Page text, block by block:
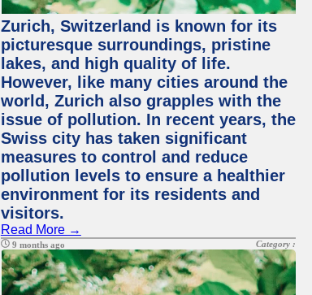
Zurich, Switzerland is known for its
picturesque surroundings, pristine
lakes, and high quality of life.
However, like many cities around the
world, Zurich also grapples with the
issue of pollution. In recent years, the
Swiss city has taken significant
measures to control and reduce
pollution levels to ensure a healthier
environment for its residents and
visitors.
Read More →
9 months ago Category :